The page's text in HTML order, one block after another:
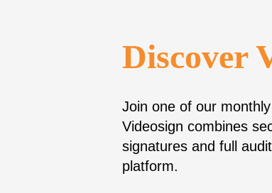
Discover
Join one of our
Videosign combines
signatures and full
platform.